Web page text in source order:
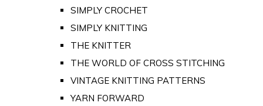
SIMPLY CROCHET
SIMPLY KNITTING
THE KNITTER
THE WORLD OF CROSS STITCHING
VINTAGE KNITTING PATTERNS
YARN FORWARD